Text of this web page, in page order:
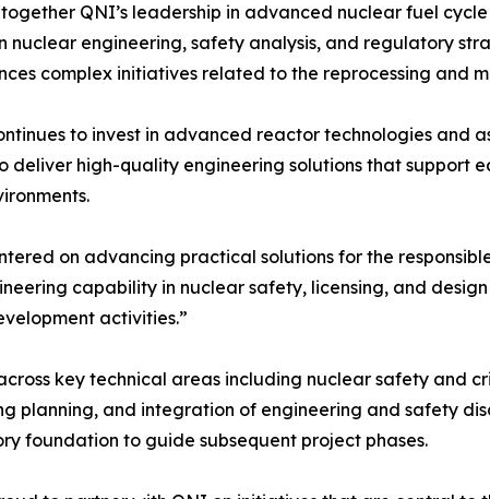
QNI’s leadership in advanced nuclear fuel cycle
nuclear engineering, safety analysis, and regulatory
complex initiatives related to the reprocessing and
to invest in advanced reactor technologies
deliver high-quality engineering solutions that
on advancing practical solutions for the
capability in nuclear safety, licensing, and
activities.”
key technical areas including nuclear safety
planning, and integration of engineering and safety
foundation to guide subsequent project phases.